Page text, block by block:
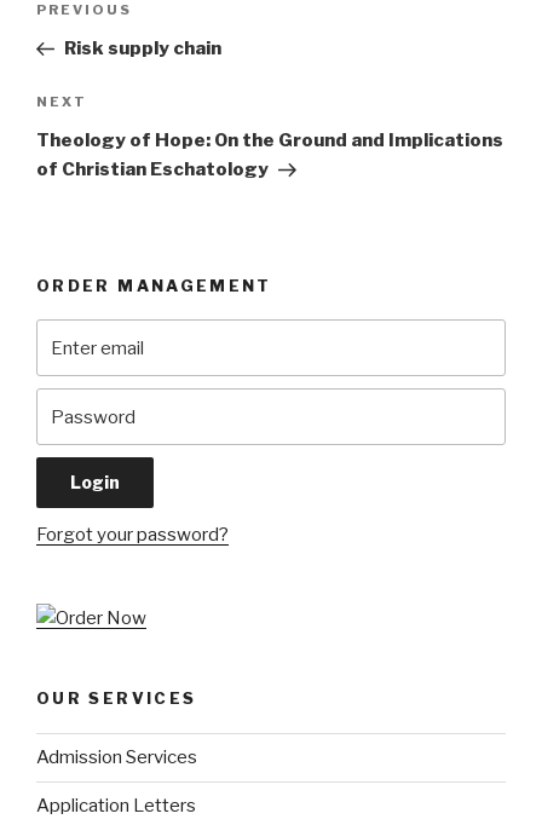
Previous
Post
PREVIOUS
Risk supply chain
Next
Post
NEXT
Theology of Hope: On the Ground and Implications
of Christian Eschatology
ORDER MANAGEMENT
Forgot your password?
OUR SERVICES
Admission Services
Application Letters